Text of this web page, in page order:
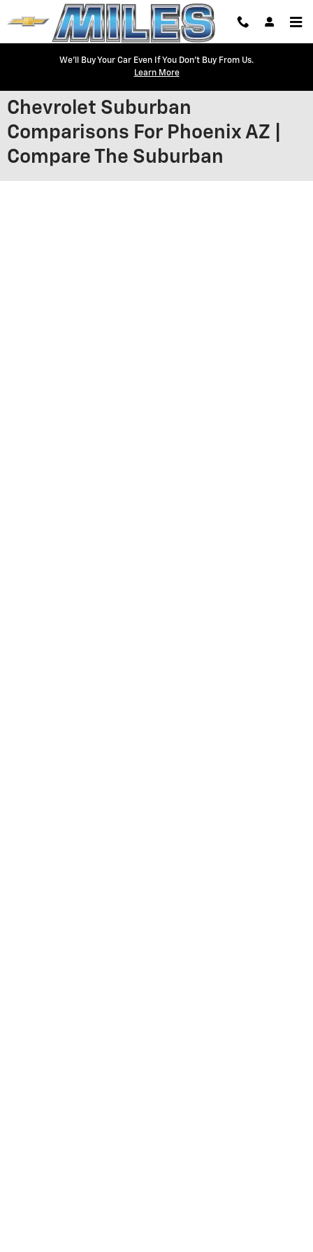
Skip to main content
We'll Buy Your Car Even If You Don't Buy From Us.
Learn More
Chevrolet Suburban
Comparisons For Phoenix AZ |
Compare The Suburban